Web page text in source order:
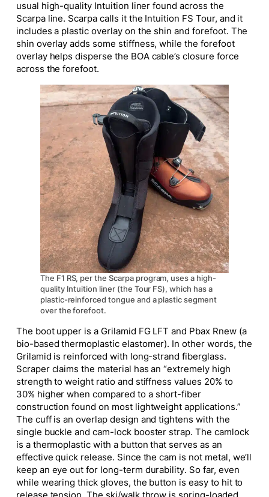
usual high-quality Intuition liner found across the
Scarpa line. Scarpa calls it the Intuition FS Tour, and it
includes a plastic overlay on the shin and forefoot. The
shin overlay adds some stiffness, while the forefoot
overlay helps disperse the BOA cable’s closure force
across the forefoot.
The F1 RS, per the Scarpa program, uses a high-
quality Intuition liner (the Tour FS), which has a
plastic-reinforced tongue and a plastic segment
over the forefoot.
The boot upper is a Grilamid FG LFT and Pbax Rnew (a
bio-based thermoplastic elastomer). In other words, the
Grilamid is reinforced with long-strand fiberglass.
Scraper claims the material has an “extremely high
strength to weight ratio and stiffness values 20% to
30% higher when compared to a short-fiber
construction found on most lightweight applications.”
The cuff is an overlap design and tightens with the
single buckle and cam-lock booster strap. The camlock
is a thermoplastic with a button that serves as an
effective quick release. Since the cam is not metal, we’ll
keep an eye out for long-term durability. So far, even
while wearing thick gloves, the button is easy to hit to